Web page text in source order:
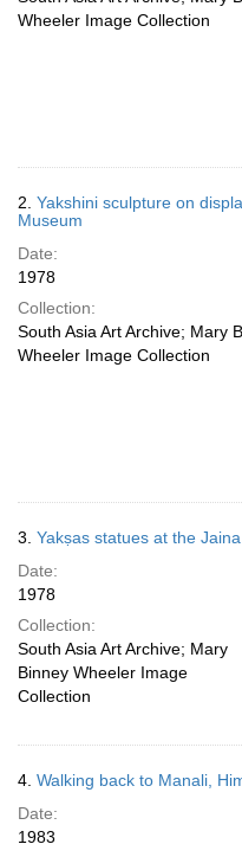
Wheeler Image Collection
2. Yakshini sculpture on
Museum
Date:
1978
Collection:
South Asia Art Archive; Mary
Wheeler Image Collection
3. Yakṣas statues at the
Date:
1978
Collection:
South Asia Art Archive; Mary
Binney Wheeler Image
Collection
4. Walking back to Manali,
Date:
1983